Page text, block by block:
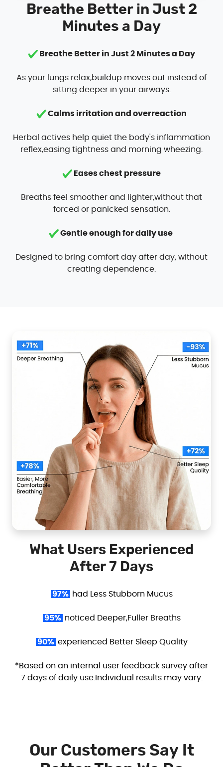
Breathe Better in Just 2
Minutes a Day
Breathe Better in Just 2 Minutes a Day
As your lungs relax,buildup moves out instead of
sitting deeper in your airways.
Calms irritation and overreaction
Herbal actives help quiet the body's inflammation
reflex,easing tightness and morning wheezing.
Eases chest pressure
Breaths feel smoother and lighter,without that
forced or panicked sensation.
Gentle enough for daily use
Designed to bring comfort day after day, without
creating dependence.
What Users Experienced
After 7 Days
97% had Less Stubborn Mucus
95% noticed Deeper,Fuller Breaths
90% experienced Better Sleep Quality
*Based on an internal user feedback survey after
7 days of daily use.Individual results may vary.
Our Customers Say It